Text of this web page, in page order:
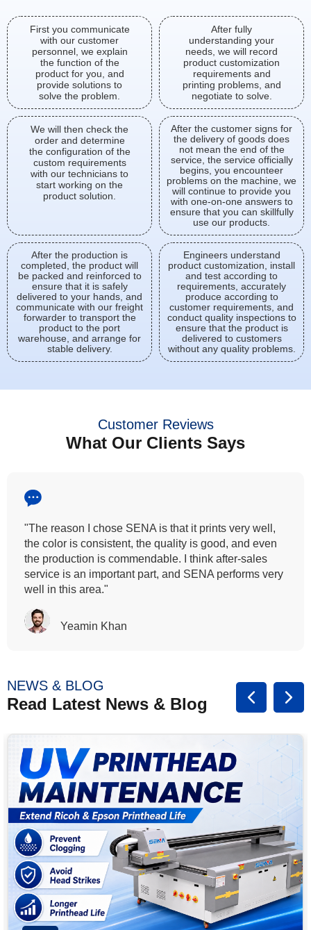
First you communicate
with our customer
personnel, we explain
the function of the
product for you, and
provide solutions to
solve the problem.
After fully
understanding your
needs, we will record
product customization
requirements and
printing problems, and
negotiate to solve.
We will then check the
order and determine
the configuration of the
custom requirements
with our technicians to
start working on the
product solution.
After the customer signs for
the delivery of goods does
not mean the end of the
service, the service officially
begins, you encounteer
problems on the machine, we
will continue to provide you
with one-on-one answers to
ensure that you can skillfully
use our products.
After the production is
completed, the product will
be packed and reinforced to
ensure that it is safely
delivered to your hands, and
communicate with our freight
forwarder to transport the
product to the port
warehouse, and arrange for
stable delivery.
Engineers understand
product customization, install
and test according to
requirements, accurately
produce according to
customer requirements, and
conduct quality inspections to
ensure that the product is
delivered to customers
without any quality problems.
Customer Reviews
What Our Clients Says
"All our customers has vouched by the colour
fastness that we provide. So, we wanted the same
quality to transfer even for the digital printing so that it
can complement our hand block printing technique
and it is something that SENA has given us."
Rasalina William
NEWS & BLOG
Read Latest News & Blog